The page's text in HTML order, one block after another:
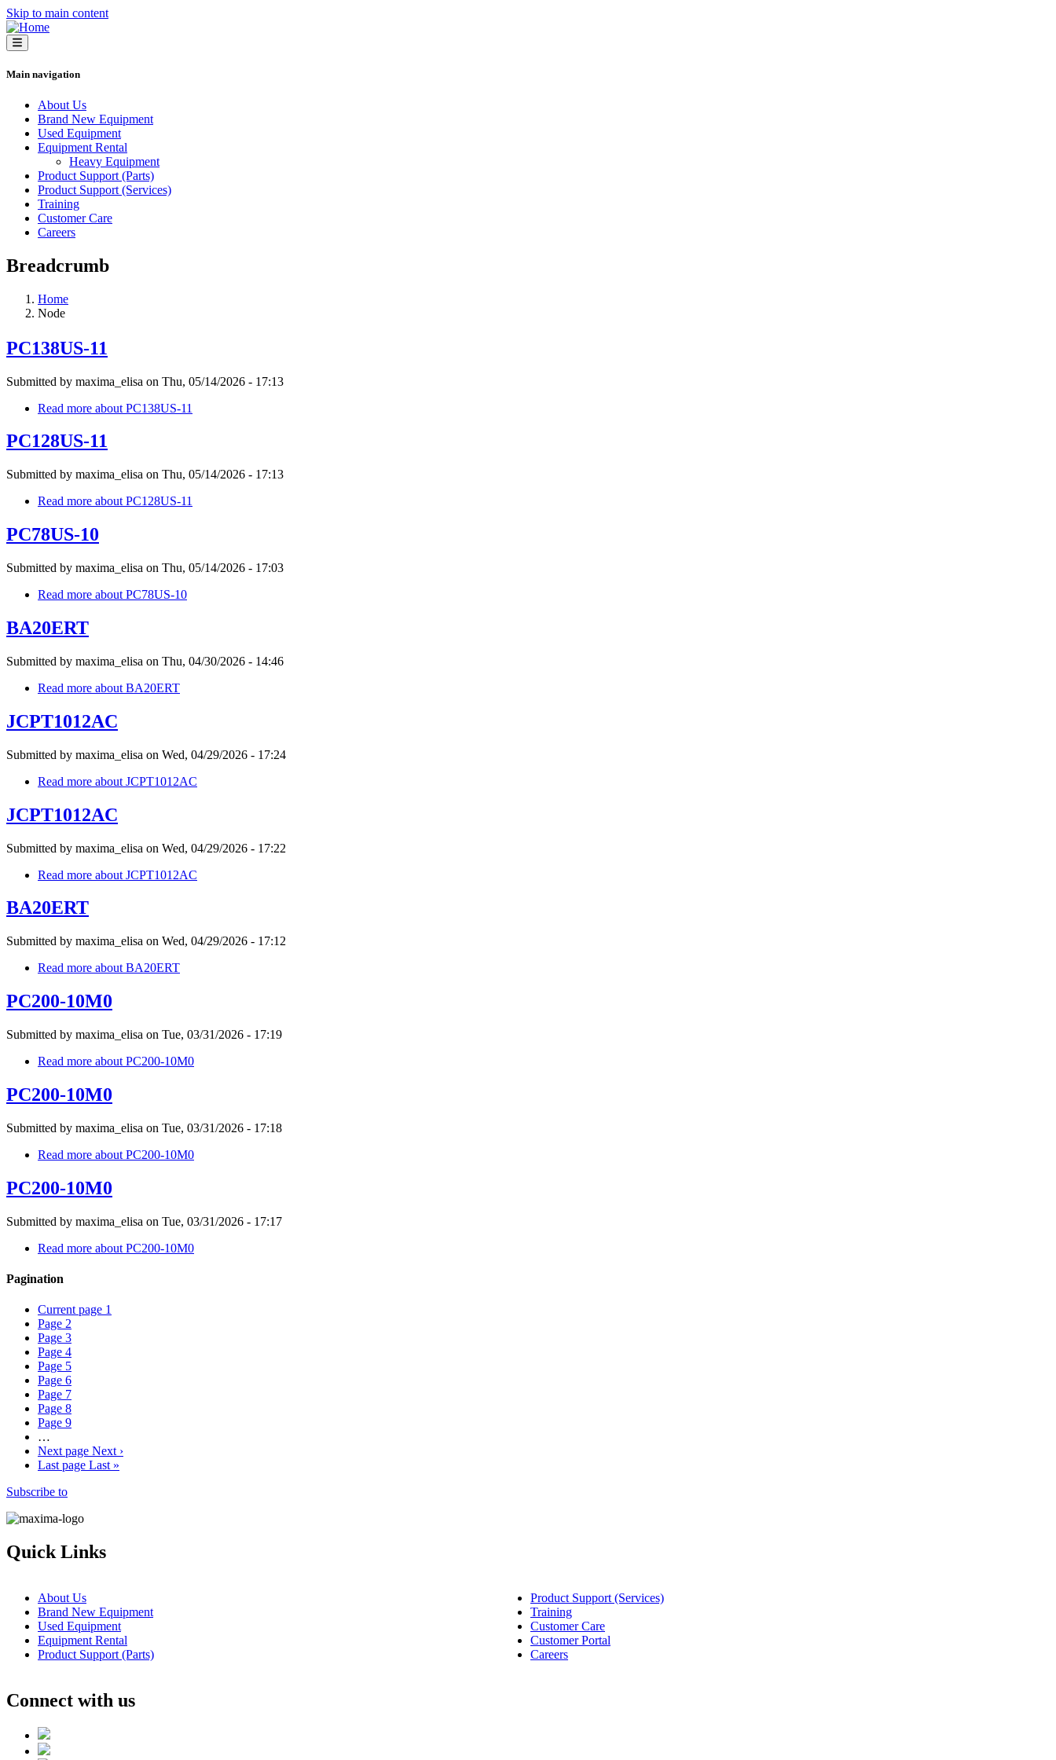
Skip to main content
Main navigation
About Us
Brand New Equipment
Used Equipment
Equipment Rental
Heavy Equipment
Product Support (Parts)
Product Support (Services)
Training
Customer Care
Careers
Breadcrumb
Home
Node
PC138US-11
Submitted by maxima_elisa on Thu, 05/14/2026 - 17:13
Read more about PC138US-11
PC128US-11
Submitted by maxima_elisa on Thu, 05/14/2026 - 17:13
Read more about PC128US-11
PC78US-10
Submitted by maxima_elisa on Thu, 05/14/2026 - 17:03
Read more about PC78US-10
BA20ERT
Submitted by maxima_elisa on Thu, 04/30/2026 - 14:46
Read more about BA20ERT
JCPT1012AC
Submitted by maxima_elisa on Wed, 04/29/2026 - 17:24
Read more about JCPT1012AC
JCPT1012AC
Submitted by maxima_elisa on Wed, 04/29/2026 - 17:22
Read more about JCPT1012AC
BA20ERT
Submitted by maxima_elisa on Wed, 04/29/2026 - 17:12
Read more about BA20ERT
PC200-10M0
Submitted by maxima_elisa on Tue, 03/31/2026 - 17:19
Read more about PC200-10M0
PC200-10M0
Submitted by maxima_elisa on Tue, 03/31/2026 - 17:18
Read more about PC200-10M0
PC200-10M0
Submitted by maxima_elisa on Tue, 03/31/2026 - 17:17
Read more about PC200-10M0
Pagination
Current page 1
Page 2
Page 3
Page 4
Page 5
Page 6
Page 7
Page 8
Page 9
…
Next page Next ›
Last page Last »
Subscribe to
Quick Links
About Us
Brand New Equipment
Used Equipment
Equipment Rental
Product Support (Parts)
Product Support (Services)
Training
Customer Care
Customer Portal
Careers
Connect with us